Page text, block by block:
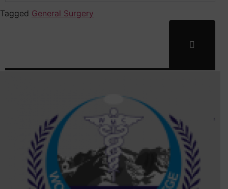
Tagged General Surgery